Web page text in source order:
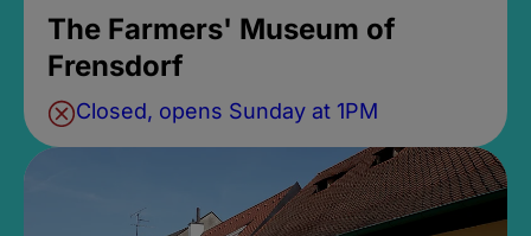
The Farmers' Museum of
Frensdorf
Closed, opens Sunday at 1PM